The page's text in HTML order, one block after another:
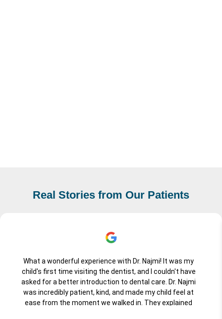
Real Stories from Our Patients
What a wonderful experience with Dr. Najmi! It was my
child's first time visiting the dentist, and I couldn't have
asked for a better introduction to dental care. Dr. Najmi
was incredibly patient, kind, and made my child feel at
ease from the moment we walked in. They explained